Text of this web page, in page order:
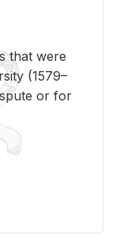
that were
(1579–
or for